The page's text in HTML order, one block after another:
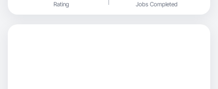
Rating Jobs Completed